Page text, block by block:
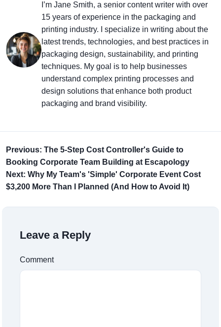
I’m Jane Smith, a senior content writer with over
15 years of experience in the packaging and
printing industry. I specialize in writing about the
latest trends, technologies, and best practices in
packaging design, sustainability, and printing
techniques. My goal is to help businesses
understand complex printing processes and
design solutions that enhance both product
packaging and brand visibility.
Previous: The 5-Step Cost Controller's Guide to
Booking Corporate Team Building at Escapology
Next: Why My Team's 'Simple' Corporate Event Cost
$3,200 More Than I Planned (And How to Avoid It)
Leave a Reply
Comment